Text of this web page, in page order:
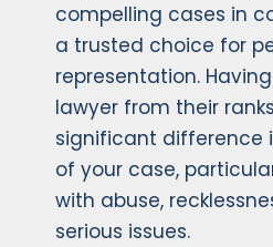
compelling cases in
a trusted choice for
representation.
lawyer from their
significant difference
of your case,
with abuse,
serious issues.